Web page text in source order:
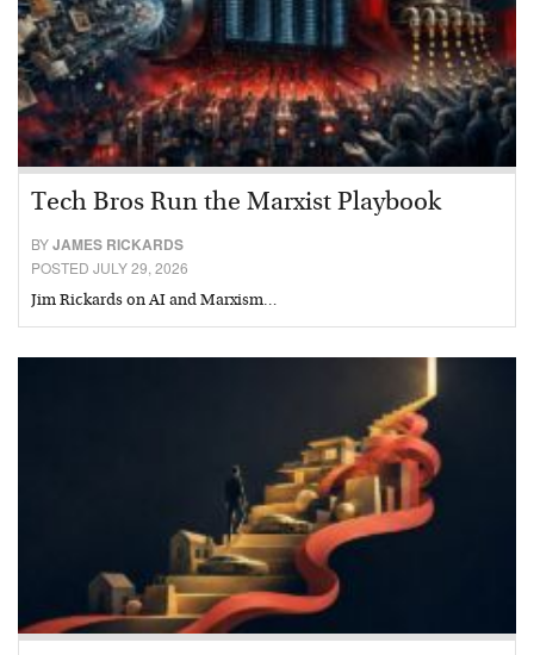
Tech Bros Run the Marxist Playbook
BYJAMES RICKARDS
POSTED JULY 29, 2026
Jim Rickards on AI and Marxism…